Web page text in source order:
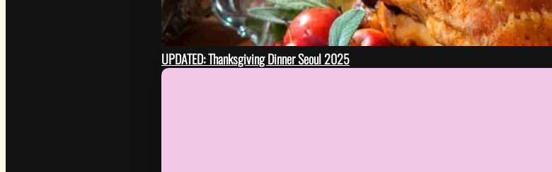
UPDATED: Thanksgiving Dinner Seoul 2025